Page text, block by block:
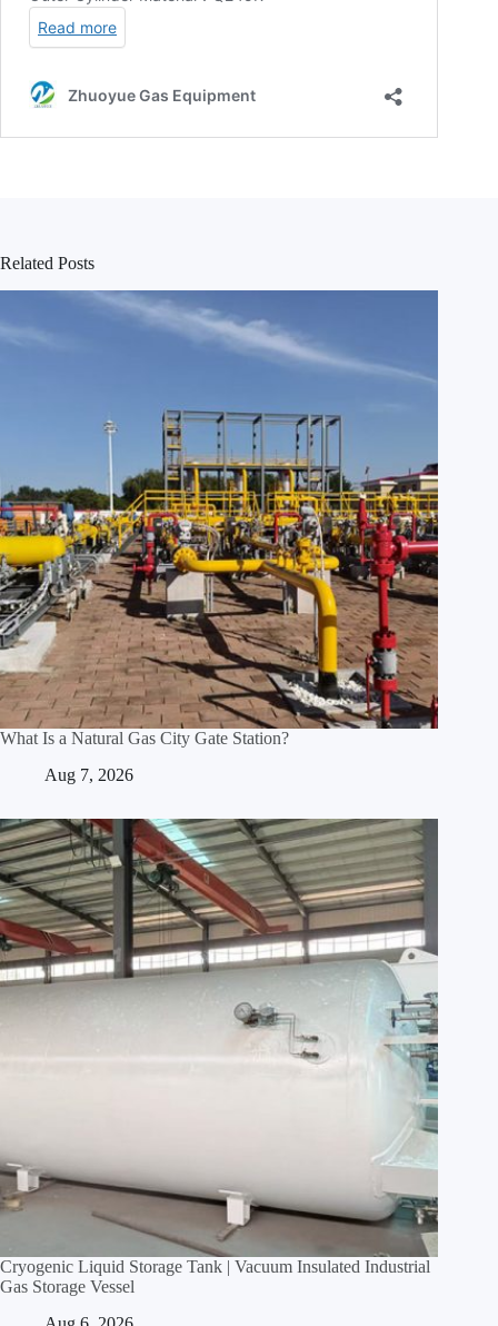
Related Posts
What Is a Natural Gas City Gate Station?
Aug 7, 2026
Cryogenic Liquid Storage Tank | Vacuum Insulated Industrial
Gas Storage Vessel